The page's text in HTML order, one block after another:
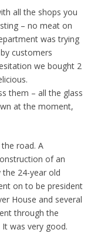
all the shops you
– no meat on
was trying
customers
we bought 2
them – all the glass
at the moment,
road. A
of an
24-year old
on to be president
House and several
through the
was very good.